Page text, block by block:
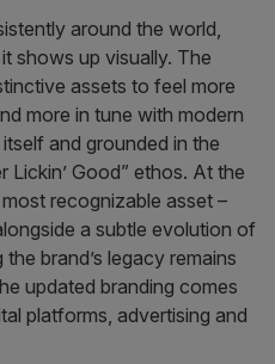
around the world,
shows up visually. The
assets to feel more
more in tune with modern
and grounded in the
Lickin’ Good” ethos. At the
recognizable asset –
a subtle evolution of
brand’s legacy remains
updated branding comes
platforms, advertising and